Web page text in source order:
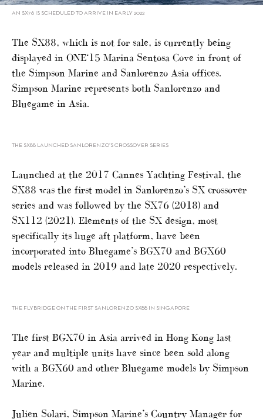
AN SX76 IS SCHEDULED TO ARRIVE IN EARLY 2022
The SX88, which is not for sale, is currently being
displayed in ONE°15 Marina Sentosa Cove in front of
the Simpson Marine and Sanlorenzo Asia offices.
Simpson Marine represents both Sanlorenzo and
Bluegame in Asia.
THE SX88 LAUNCHED SANLORENZO’S CROSSOVER SERIES
Launched at the 2017 Cannes Yachting Festival, the
SX88 was the first model in Sanlorenzo’s SX crossover
series and was followed by the SX76 (2018) and
SX112 (2021). Elements of the SX design, most
specifically its huge aft platform, have been
incorporated into Bluegame’s BGX70 and BGX60
models released in 2019 and late 2020 respectively.
THE FLYBRIDGE ON THE FIRST SANLORENZO SX88 IN SINGAPORE
The first BGX70 in Asia arrived in Hong Kong last
year and multiple units have since been sold along
with a BGX60 and other Bluegame models by Simpson
Marine.
Julien Solari, Simpson Marine’s Country Manager for